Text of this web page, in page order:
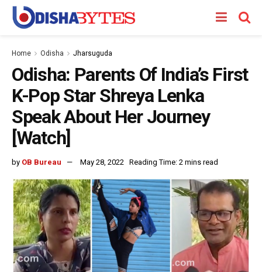
Home Odisha Jharsuguda
Odisha: Parents Of India’s First
K-Pop Star Shreya Lenka
Speak About Her Journey
[Watch]
by OB Bureau May 28, 2022 Reading Time: 2 mins read